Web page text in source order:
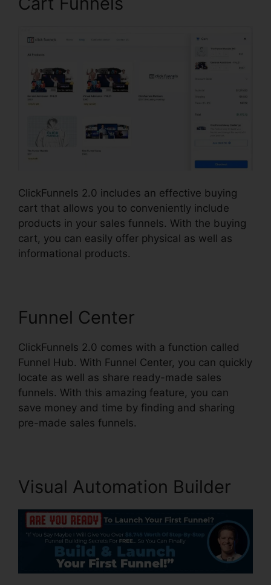
ClickFunnels 2.0 includes an effective buying
cart that allows you to conveniently include
products in your sales funnels. With the buying
cart, you can easily offer physical as well as
informational products.
Funnel Center
ClickFunnels 2.0 comes with a function called
Funnel Hub. With Funnel Center, you can quickly
locate as well as share ready-made sales
funnels. With this amazing feature, you can
save money and time by finding and sharing
pre-made sales funnels.
Visual Automation Builder